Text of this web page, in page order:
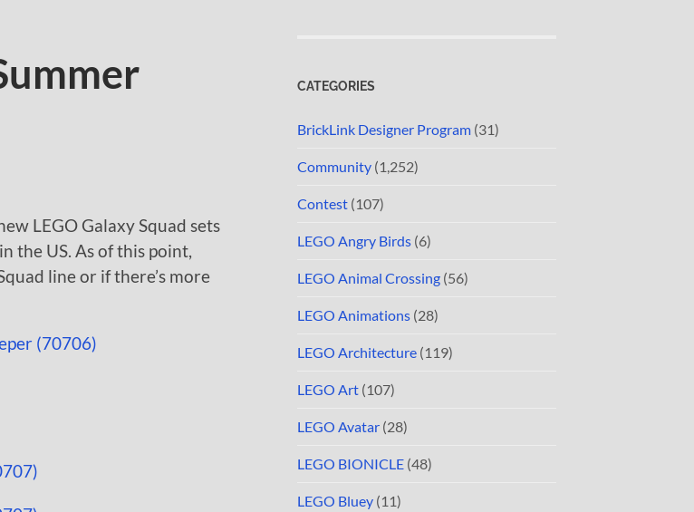
LEGO Galaxy Squad sets
the US. As of this point,
line or if there’s more
CATEGORIES
BrickLink Designer Program (31)
Community (1,252)
Contest (107)
LEGO Angry Birds (6)
LEGO Animal Crossing (56)
LEGO Animations (28)
LEGO Architecture (119)
LEGO Art (107)
LEGO Avatar (28)
LEGO BIONICLE (48)
LEGO Bluey (11)